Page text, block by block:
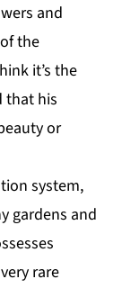
and
the
it’s the
that his
or
system,
gardens and
rare